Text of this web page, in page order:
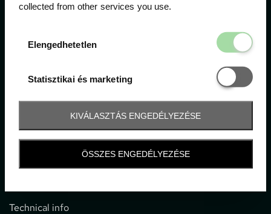
collected from other services you use.
Elengedhetetlen
Statisztikai és marketing
Statisztikai
KIVÁLASZTÁS ENGEDÉLYEZÉSE
ÖSSZES ENGEDÉLYEZÉSE
Contact
1052 Budapest, Deák F. u. 3-5.
office@gpticketshop.hu
Information
Technical info